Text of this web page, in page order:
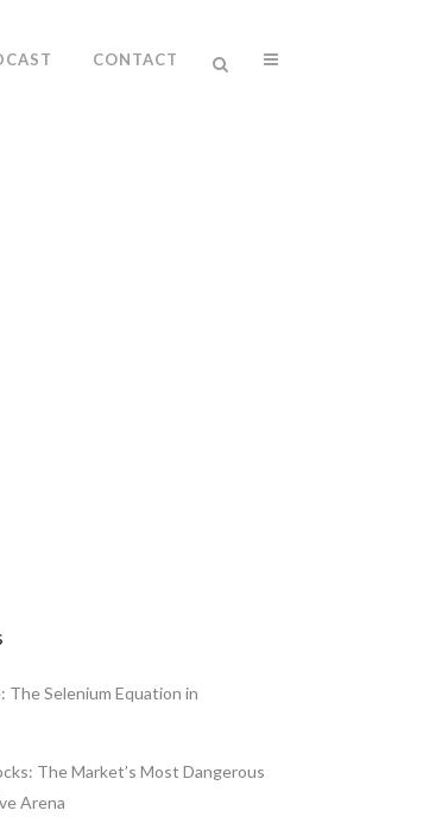
CONTACT
The Selenium Equation in
The Market’s Most Dangerous
Arena